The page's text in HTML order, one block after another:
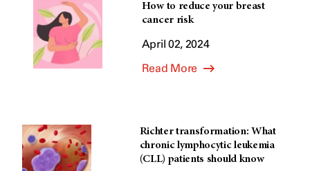
How to reduce your breast
cancer risk
April 02, 2024
Read More
Richter transformation: What
chronic lymphocytic leukemia
(CLL) patients should know